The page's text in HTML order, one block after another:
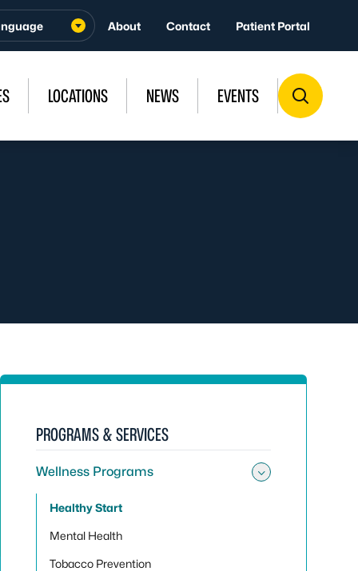
About Contact Patient Portal
LOCATIONS NEWS EVENTS
PROGRAMS & SERVICES
Wellness Programs
Healthy Start
Mental Health
Tobacco Prevention